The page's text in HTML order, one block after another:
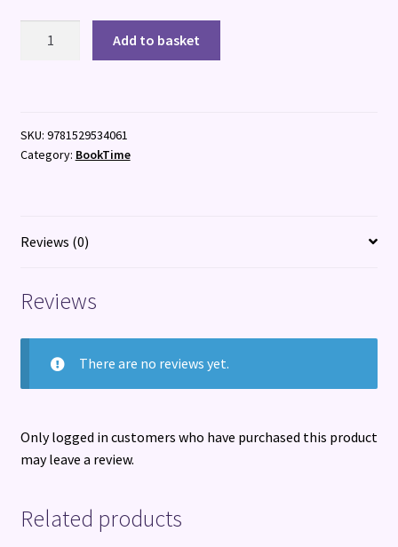
Add to basket
SKU: 9781529534061
Category: BookTime
Reviews (0)
Reviews
There are no reviews yet.
Only logged in customers who have purchased this product
may leave a review.
Related products